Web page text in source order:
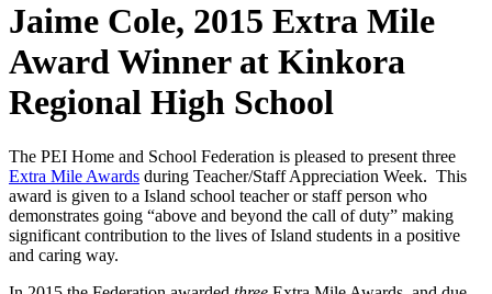
Jaime Cole, 2015 Extra Mile
Award Winner at Kinkora
Regional High School
The PEI Home and School Federation is pleased to present three
Extra Mile Awards during Teacher/Staff Appreciation Week. This
award is given to a Island school teacher or staff person who
demonstrates going “above and beyond the call of duty” making
significant contribution to the lives of Island students in a positive
and caring way.